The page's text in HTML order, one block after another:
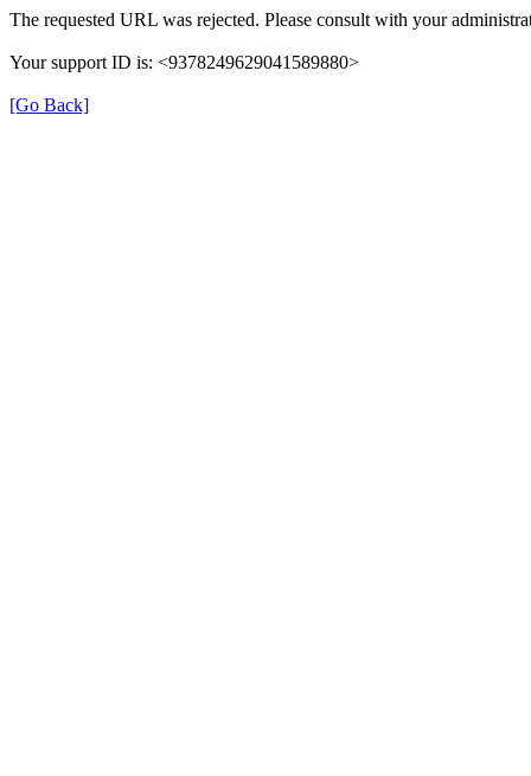
The requested URL was rejected. Please consult with your
Your support ID is: <9378249629041589880>
[Go Back]